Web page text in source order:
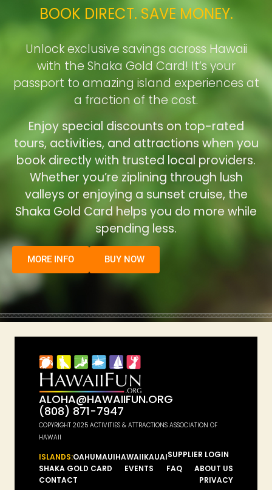
BOOK DIRECT. SAVE MONEY.
Unlock exclusive savings across Hawaii
with the Shaka Gold Card! It’s your
passport to amazing island experiences at
a fraction of the cost.
Enjoy special discounts on top-rated
tours, activities, and attractions when you
book directly with trusted local providers.
Whether you’re ziplining through lush
valleys or enjoying a sunset cruise, the
Shaka Gold Card helps you do more while
spending less.
MORE INFO BUY NOW
ALOHA@HAWAIIFUN.ORG
(808) 871-7947
COPYRIGHT 2025 ACTIVITIES & ATTRACTIONS ASSOCIATION OF
HAWAII
ISLANDS:OAHUMAUIHAWAIIKAUAISUPPLIER LOGIN
SHAKA GOLD CARD
EVENTS FAQ
ABOUT US
CONTACT
PRIVACY